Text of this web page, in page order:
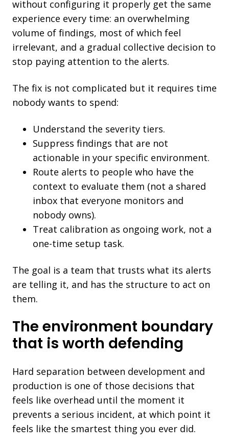
without configuring it properly get the same
experience every time: an overwhelming
volume of findings, most of which feel
irrelevant, and a gradual collective decision to
stop paying attention to the alerts.
The fix is not complicated but it requires time
nobody wants to spend:
Understand the severity tiers.
Suppress findings that are not
actionable in your specific environment.
Route alerts to people who have the
context to evaluate them (not a shared
inbox that everyone monitors and
nobody owns).
Treat calibration as ongoing work, not a
one-time setup task.
The goal is a team that trusts what its alerts
are telling it, and has the structure to act on
them.
The environment boundary
that is worth defending
Hard separation between development and
production is one of those decisions that
feels like overhead until the moment it
prevents a serious incident, at which point it
feels like the smartest thing you ever did.